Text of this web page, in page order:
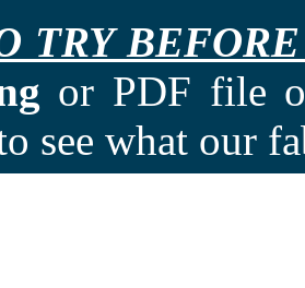
TRY
or PDF file
see what our